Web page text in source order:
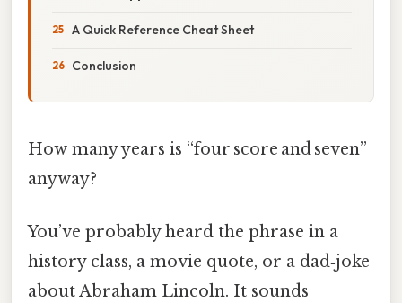
A Quick Reference Cheat Sheet
Conclusion
How many years is “four score and seven”
anyway?
You’ve probably heard the phrase in a
history class, a movie quote, or a dad‑joke
about Abraham Lincoln. It sounds